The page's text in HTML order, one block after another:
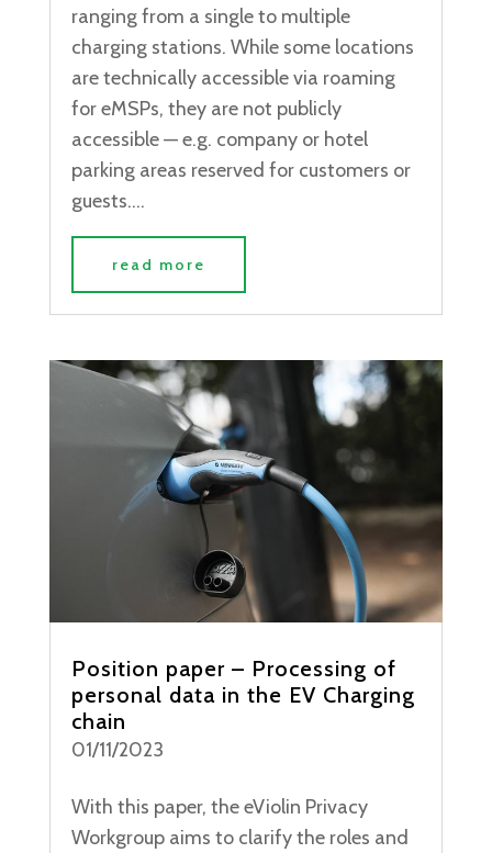
ranging from a single to multiple
charging stations. While some locations
are technically accessible via roaming
for eMSPs, they are not publicly
accessible — e.g. company or hotel
parking areas reserved for customers or
guests....
read more
Position paper – Processing of
personal data in the EV Charging
chain
01/11/2023
With this paper, the eViolin Privacy
Workgroup aims to clarify the roles and